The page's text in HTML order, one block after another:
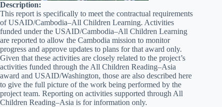
Description:
This report is specifically to meet the contractual requirements
of USAID/Cambodia–All Children Learning. Activities
funded under the USAID/Cambodia–All Children Learning
are reported to allow the Cambodia mission to monitor
progress and approve updates to plans for that award only.
Given that these activities are closely related to the project’s
activities funded through the All Children Reading–Asia
award and USAID/Washington, those are also described here
to give the full picture of the work being performed by the
project team. Reporting on activities supported through All
Children Reading–Asia is for information only.